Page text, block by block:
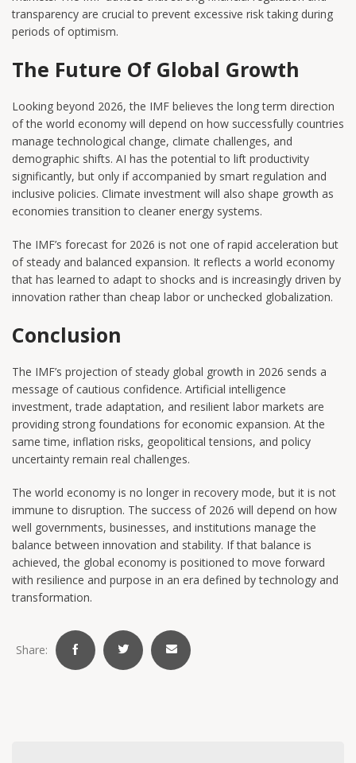
transparency are crucial to prevent excessive risk taking during
periods of optimism.
The Future Of Global Growth
Looking beyond 2026, the IMF believes the long term direction
of the world economy will depend on how successfully countries
manage technological change, climate challenges, and
demographic shifts. AI has the potential to lift productivity
significantly, but only if accompanied by smart regulation and
inclusive policies. Climate investment will also shape growth as
economies transition to cleaner energy systems.
The IMF’s forecast for 2026 is not one of rapid acceleration but
of steady and balanced expansion. It reflects a world economy
that has learned to adapt to shocks and is increasingly driven by
innovation rather than cheap labor or unchecked globalization.
Conclusion
The IMF’s projection of steady global growth in 2026 sends a
message of cautious confidence. Artificial intelligence
investment, trade adaptation, and resilient labor markets are
providing strong foundations for economic expansion. At the
same time, inflation risks, geopolitical tensions, and policy
uncertainty remain real challenges.
The world economy is no longer in recovery mode, but it is not
immune to disruption. The success of 2026 will depend on how
well governments, businesses, and institutions manage the
balance between innovation and stability. If that balance is
achieved, the global economy is positioned to move forward
with resilience and purpose in an era defined by technology and
transformation.
Share: